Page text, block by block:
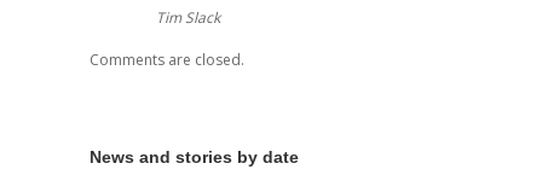
Tim Slack
Comments are closed.
News and stories by date